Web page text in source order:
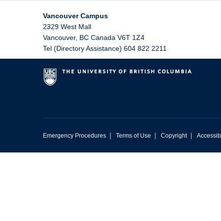
Vancouver Campus
2329 West Mall
Vancouver, BC Canada V6T 1Z4
Tel (Directory Assistance) 604 822 2211
Emergency Procedures | Terms of Use | Copyright |